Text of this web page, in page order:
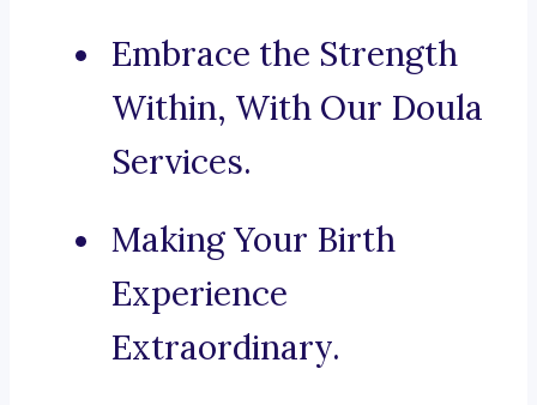
Embrace the Strength
Within, With Our Doula
Services.
Making Your Birth
Experience
Extraordinary.